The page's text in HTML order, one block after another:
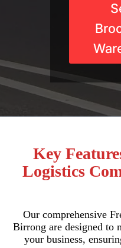
Key
Logistics
Our comprehensive
Birrong are designed to
your business,